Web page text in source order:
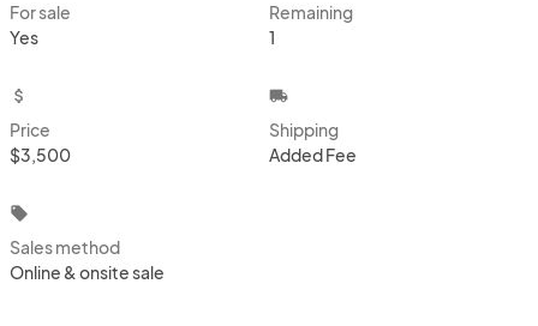
For sale
Yes
Remaining
1
attach_money
Price
$3,500
local_shipping
Shipping
Added Fee
local_offer
Sales method
Online & onsite sale